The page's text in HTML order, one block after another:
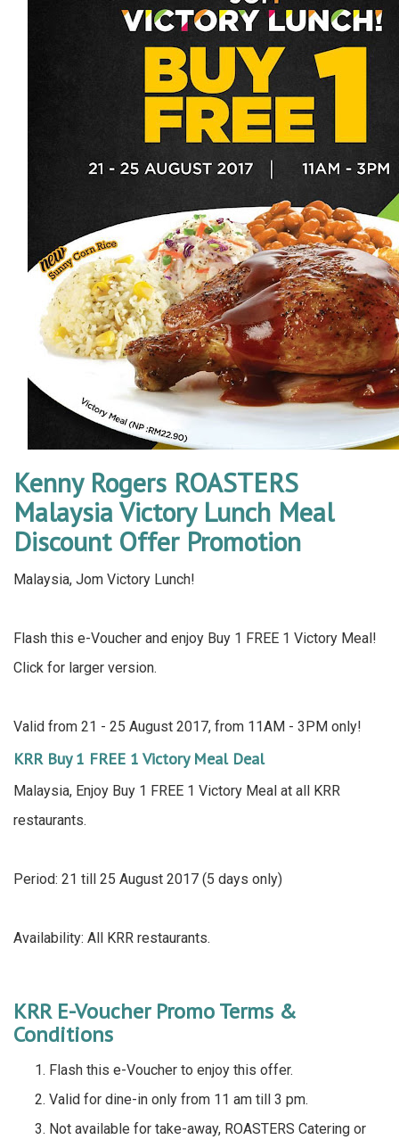
Kenny Rogers ROASTERS
Malaysia Victory Lunch Meal
Discount Offer Promotion
Malaysia, Jom Victory Lunch!
Flash this e-Voucher and enjoy Buy 1 FREE 1 Victory Meal!
Click for larger version.
Valid from 21 - 25 August 2017, from 11AM - 3PM only!
KRR Buy 1 FREE 1 Victory Meal Deal
Malaysia, Enjoy Buy 1 FREE 1 Victory Meal at all KRR
restaurants.
Period: 21 till 25 August 2017 (5 days only)
Availability: All KRR restaurants.
KRR E-Voucher Promo Terms &
Conditions
Flash this e-Voucher to enjoy this offer.
Valid for dine-in only from 11 am till 3 pm.
Not available for take-away, ROASTERS Catering or